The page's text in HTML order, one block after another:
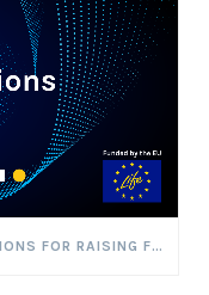
LIFE FRONT SHARES RECOMMENDATIONS FOR RAISING FLAMMABLE REFRIGERANT CHARGE LIMITS